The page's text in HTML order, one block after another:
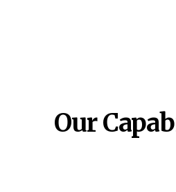
Our